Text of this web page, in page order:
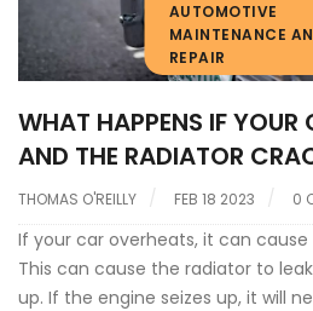
AUTOMOTIVE
MAINTENANCE
REPAIR
WHAT HAPPENS IF YOUR
AND THE RADIATOR
THOMAS O'REILLY FEB 18 2023 0
If your car overheats, it can
This can cause the radiator to
up. If the engine seizes up, it will